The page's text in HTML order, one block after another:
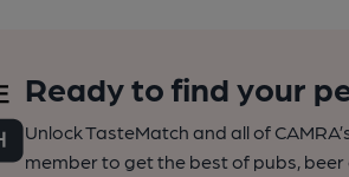
Ready to find your
Unlock TasteMatch and all of
member to get the best of pubs,